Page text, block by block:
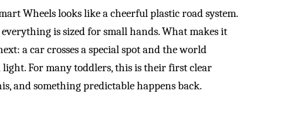
Wheels looks like a cheerful plastic road system.
is sized for small hands. What makes it
a car crosses a special spot and the world
light. For many toddlers, this is their first clear
and something predictable happens back.